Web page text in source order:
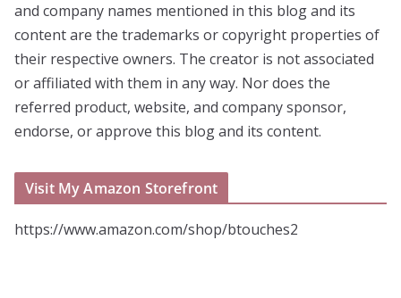
and company names mentioned in this blog and its
content are the trademarks or copyright properties of
their respective owners. The creator is not associated
or affiliated with them in any way. Nor does the
referred product, website, and company sponsor,
endorse, or approve this blog and its content.
Visit My Amazon Storefront
https://www.amazon.com/shop/btouches2